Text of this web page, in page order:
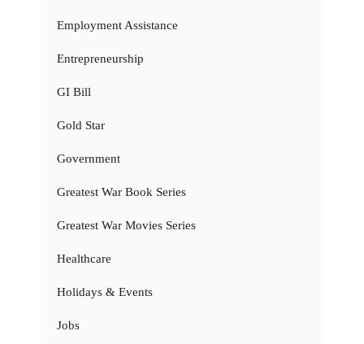
Employment Assistance
Entrepreneurship
GI Bill
Gold Star
Government
Greatest War Book Series
Greatest War Movies Series
Healthcare
Holidays & Events
Jobs